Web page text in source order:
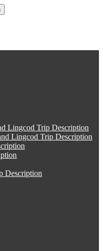
Lingcod Trip Description
Lingcod Trip Description
Description